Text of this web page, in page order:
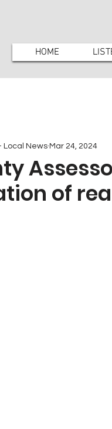
HOME
of
Local News Mar 24, 2024